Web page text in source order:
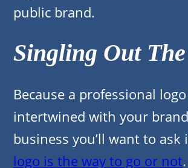
public brand.
Singling Out
Because a professional
intertwined with your
business you’ll want to ask
logo is the way to go or not